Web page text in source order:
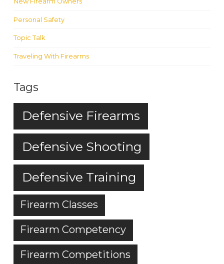
Personal Safety
Topic Talk
Traveling With Firearms
Tags
Defensive Firearms
Defensive Shooting
Defensive Training
Firearm Classes
Firearm Competency
Firearm Competitions